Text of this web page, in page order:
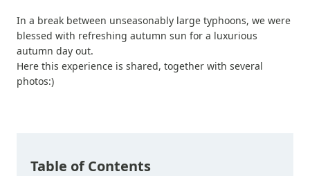
In a break between unseasonably large typhoons, we were
blessed with refreshing autumn sun for a luxurious
autumn day out.
Here this experience is shared, together with several
photos:)
Table of Contents